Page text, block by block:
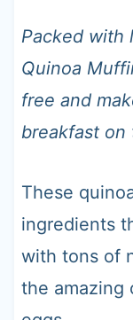
Packed with
Quinoa
free and
breakfast on
These
ingredients
with tons of
the amazing